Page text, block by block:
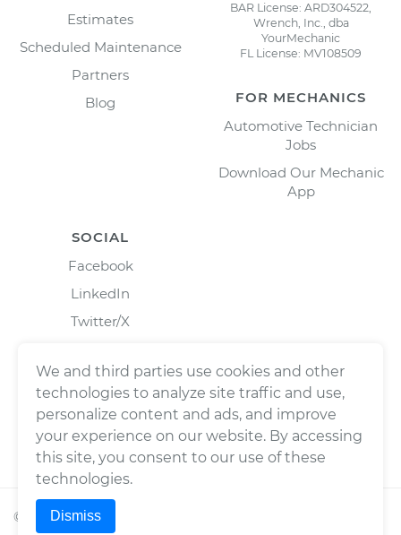
Estimates
Scheduled Maintenance
Partners
Blog
BAR License: ARD304522,
Wrench, Inc., dba
YourMechanic
FL License: MV108509
FOR MECHANICS
Automotive Technician
Jobs
Download Our Mechanic
App
SOCIAL
Facebook
LinkedIn
Twitter/X
© 2026Wrench, Inc., dba YourMechanic ® All rights
We and third parties use cookies and other
technologies to analyze site traffic and use,
personalize content and ads, and improve
your experience on our website. By accessing
this site, you consent to our use of these
technologies.
Dismiss